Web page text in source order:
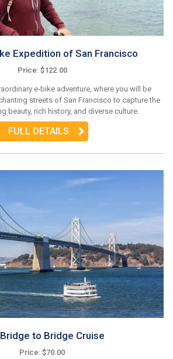
Expedition of San Francisco
Price: $122.00
e-bike adventure, where you will be
streets of San Francisco to capture the
beauty, rich history, and diverse culture.
FULL DETAILS
to Bridge Cruise
Price: $70.00